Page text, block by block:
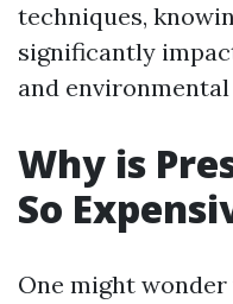
techniques,
significantly
and
Why is
So
One might